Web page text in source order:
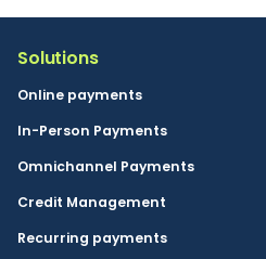
Solutions
Online payments
In-Person Payments
Omnichannel Payments
Credit Management
Recurring payments